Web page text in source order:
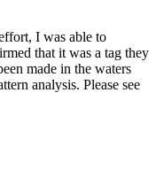
I was able to
that it was a tag they
made in the waters
analysis. Please see